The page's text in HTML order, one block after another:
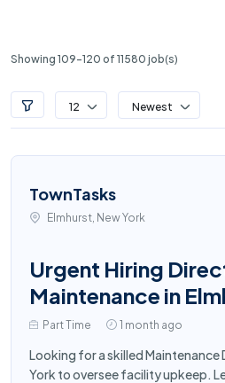
Showing 109-120 of 11580 job(s)
12 Newest
TownTasks
Elmhurst, New York
Urgent Hiring
Maintenance in
Part Time 1 month ago
Looking for a skilled Maintenance
York to oversee facility upkeep.